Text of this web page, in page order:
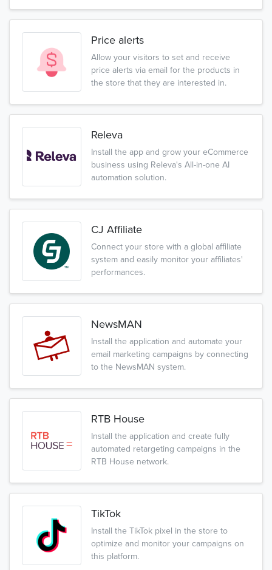
Price alerts
Allow your visitors to set and receive
price alerts via email for the products in
the store that they are interested in.
Releva
Install the app and grow your eCommerce
business using Releva's All-in-one AI
automation solution.
CJ Affiliate
Connect your store with a global affiliate
system and easily monitor your affiliates'
performances.
NewsMAN
Install the application and automate your
email marketing campaigns by connecting
to the NewsMAN system.
RTB House
Install the application and create fully
automated retargeting campaigns in the
RTB House network.
TikTok
Install the TikTok pixel in the store to
optimize and monitor your campaigns on
this platform.